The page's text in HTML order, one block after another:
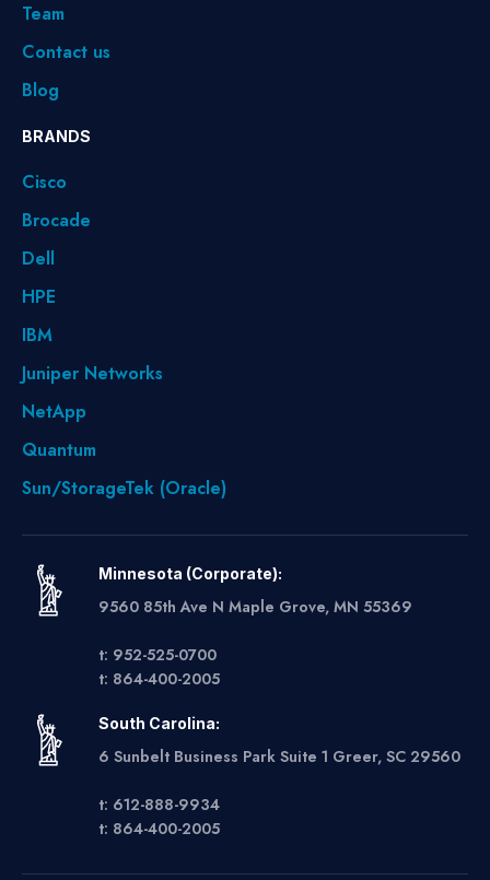
Team
Contact us
Blog
BRANDS
Cisco
Brocade
Dell
HPE
IBM
Juniper Networks
NetApp
Quantum
Sun/StorageTek (Oracle)
Minnesota (Corporate):
9560 85th Ave N Maple Grove, MN 55369
t: 952-525-0700
t: 864-400-2005
South Carolina:
6 Sunbelt Business Park Suite 1 Greer, SC 29560
t: 612-888-9934
t: 864-400-2005